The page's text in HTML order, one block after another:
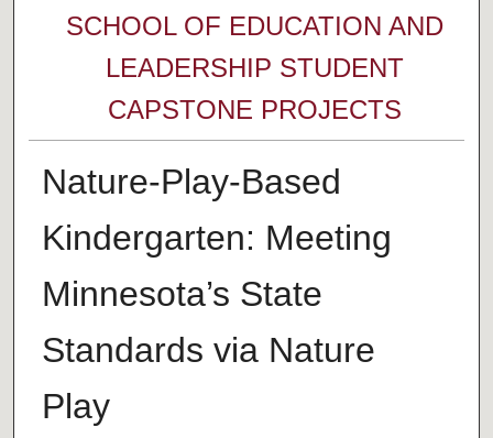
SCHOOL OF EDUCATION AND
LEADERSHIP STUDENT
CAPSTONE PROJECTS
Nature-Play-Based
Kindergarten: Meeting
Minnesota’s State
Standards via Nature
Play